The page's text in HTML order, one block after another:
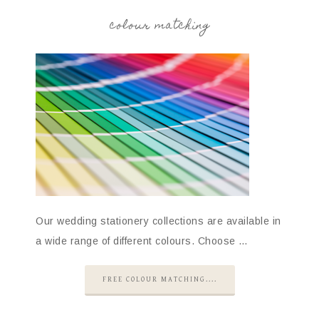
colour matching
Our wedding stationery collections are available in
a wide range of different colours. Choose …
FREE COLOUR MATCHING....